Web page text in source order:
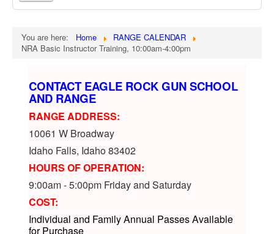
You are here: Home
RANGE CALENDAR
NRA Basic Instructor Training, 10:00am-4:00pm
CONTACT EAGLE ROCK GUN SCHOOL
AND RANGE
RANGE ADDRESS:
10061 W Broadway
Idaho Falls, Idaho 83402
HOURS OF OPERATION:
9:00am - 5:00pm Friday and Saturday
COST:
Individual and Family Annual Passes Available
for Purchase